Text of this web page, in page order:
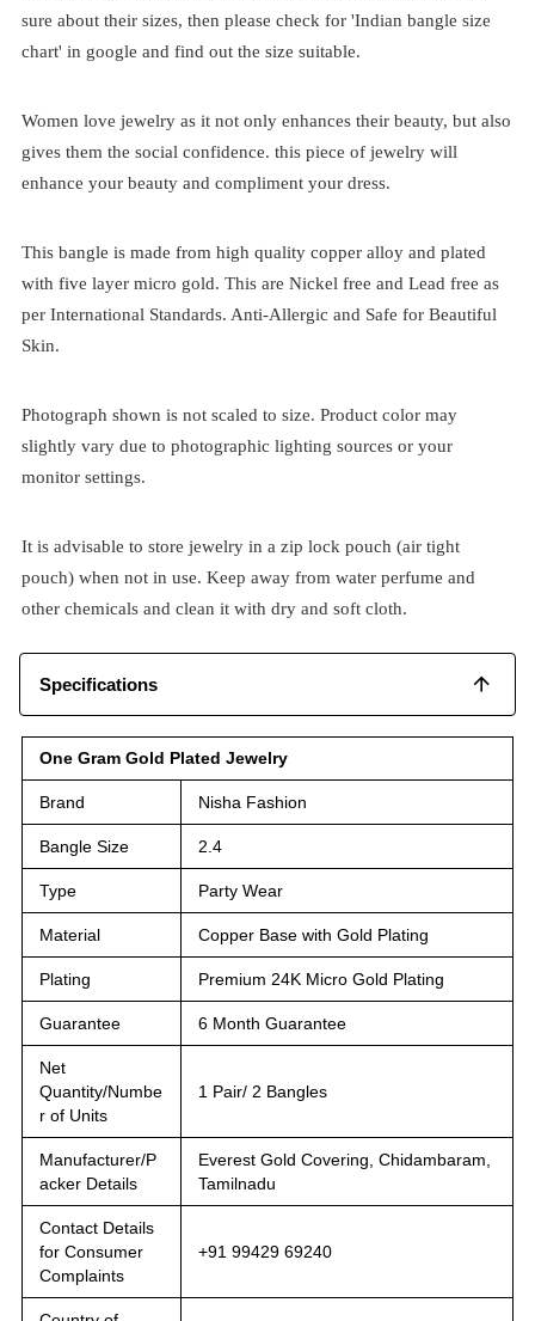
sure about their sizes, then please check for 'Indian bangle size
chart' in google and find out the size suitable.
Women love jewelry as it not only enhances their beauty, but also
gives them the social confidence. this piece of jewelry will
enhance your beauty and compliment your dress.
This bangle is made from high quality copper alloy and plated
with five layer micro gold. This are Nickel free and Lead free as
per International Standards. Anti-Allergic and Safe for Beautiful
Skin.
Photograph shown is not scaled to size. Product color may
slightly vary due to photographic lighting sources or your
monitor settings.
It is advisable to store jewelry in a zip lock pouch (air tight
pouch) when not in use. Keep away from water perfume and
other chemicals and clean it with dry and soft cloth.
Specifications
One Gram Gold Plated Jewelry
Brand Nisha Fashion
Bangle Size 2.4
Type Party Wear
Material Copper Base with Gold Plating
Plating Premium 24K Micro Gold Plating
Guarantee 6 Month Guarantee
Net
Quantity/Numbe
r of Units
1 Pair/ 2 Bangles
Manufacturer/P
acker Details
Everest Gold Covering, Chidambaram,
Tamilnadu
Contact Details
for Consumer
Complaints
+91 99429 69240